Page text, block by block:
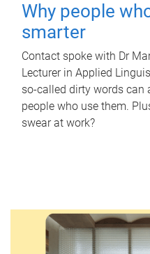
Why people
smarter
Contact spoke with Dr
Lecturer in Applied
so-called dirty words
people who use them.
swear at work?